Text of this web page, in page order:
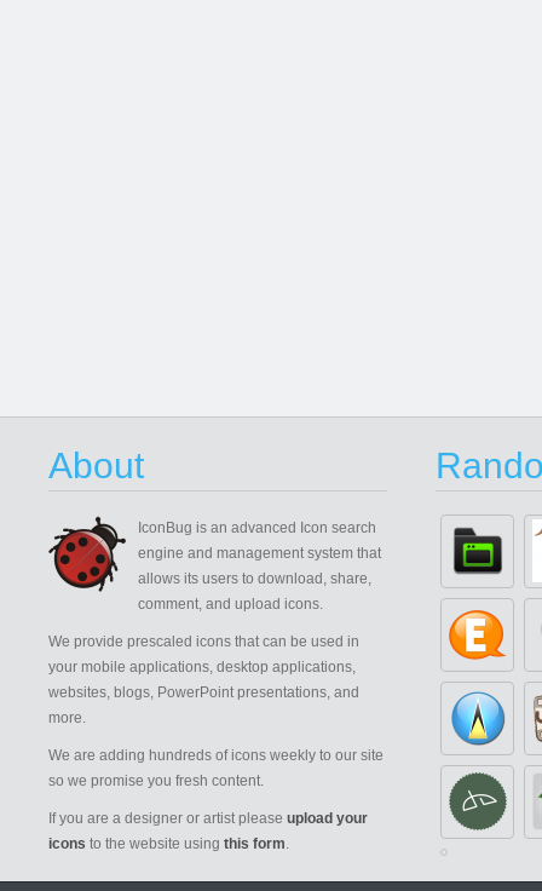
About
IconBug is an advanced Icon search
engine and management system that
allows its users to download, share,
comment, and upload icons.
We provide prescaled icons that can be used in
your mobile applications, desktop applications,
websites, blogs, PowerPoint presentations, and
more.
We are adding hundreds of icons weekly to our site
so we promise you fresh content.
If you are a designer or artist please upload your
icons to the website using this form.